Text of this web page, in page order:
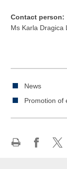
Contact person:
Ms Karla Dragica
News
Promotion of